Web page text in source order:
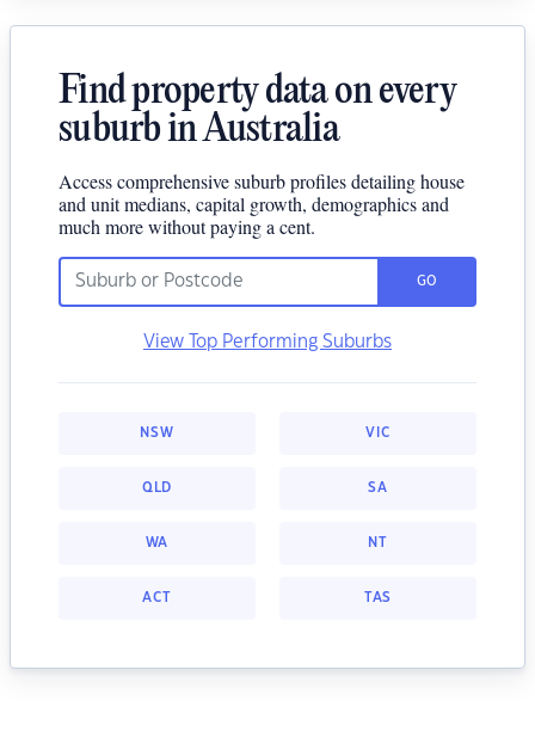
Find property data on every
suburb in Australia
Access comprehensive suburb profiles detailing house
and unit medians, capital growth, demographics and
much more without paying a cent.
GO
View Top Performing Suburbs
NSW VIC
QLD SA
WA NT
ACT TAS